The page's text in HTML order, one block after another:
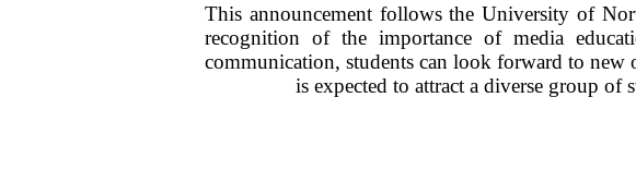
This announcement follows the University of
recognition of the importance of media
communication, students can look forward to
is expected to attract a diverse group of